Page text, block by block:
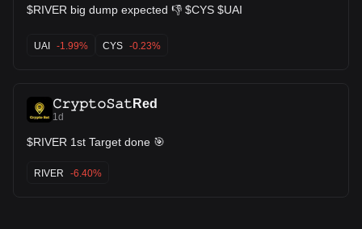
$RIVER big dump expected 👎 $CYS $UAI
UAI -1.99% CYS -0.23%
𝙲𝚛𝚢𝚙𝚝𝚘𝚂𝚊𝚝Red
1d
$RIVER 1st Target done 🎯
RIVER -6.40%